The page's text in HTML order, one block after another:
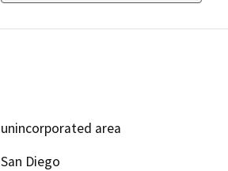
unincorporated area
San Diego